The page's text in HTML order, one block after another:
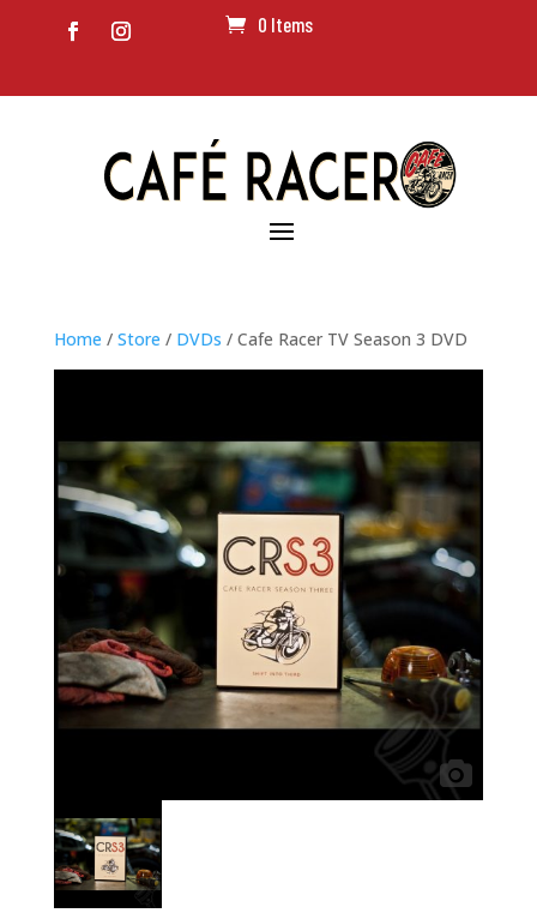
0 Items
Home / Store / DVDs / Cafe Racer TV Season 3 DVD